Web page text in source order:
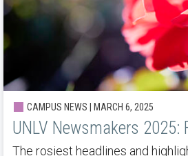
CAMPUS NEWS | MARCH 6, 2025
UNLV Newsmakers 2025:
The rosiest headlines and